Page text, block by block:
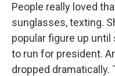
People really loved
sunglasses, texting.
popular figure up until
to run for president.
dropped dramatically.